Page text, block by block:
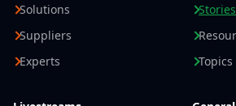
Solutions
Suppliers
Experts
Stories
Topics